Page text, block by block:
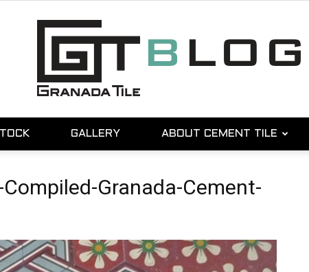
GALLERY ABOUT CEMENT TILE
Granada-Cement-